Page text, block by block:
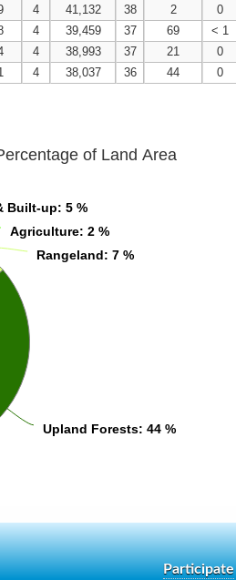
4 41,132 38 2 0
4 39,459 37 69 < 1
4 38,993 37 21 0
4 38,037 36 44 0
of Land Area
Built-up: 5 %
Built-up: 5 %
Agriculture: 2 %
Agriculture: 2 %
Rangeland: 7 %
Rangeland: 7 %
Upland Forests: 44 %
Upland Forests: 44 %
Participate